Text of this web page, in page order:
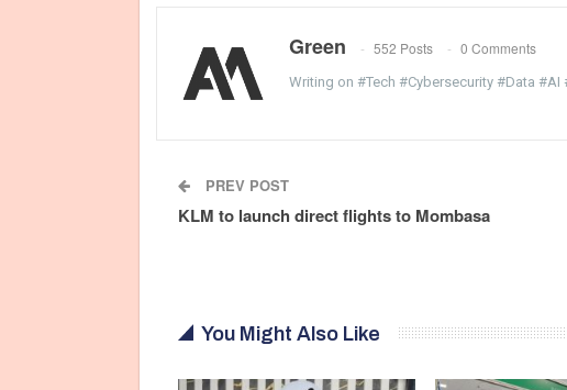
Green 552 Posts 0 Comments
Writing on #Tech #Cybersecurity #Data
PREV POST
KLM to launch direct flights to Mombasa
You Might Also Like